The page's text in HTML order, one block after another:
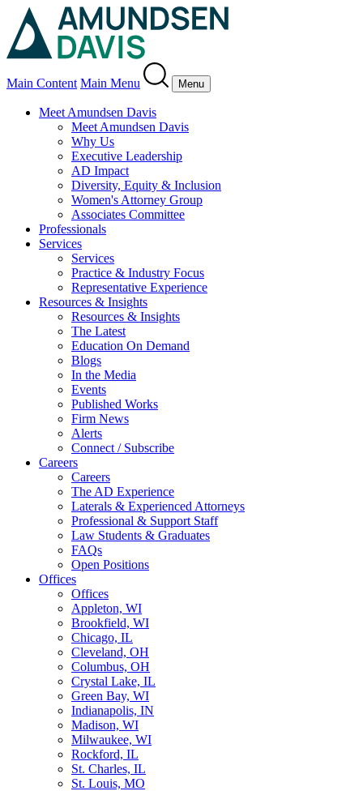
Main Content Main Menu Menu
Meet Amundsen Davis
Meet Amundsen Davis
Why Us
Executive Leadership
AD Impact
Diversity, Equity & Inclusion
Women's Attorney Group
Associates Committee
Professionals
Services
Services
Practice & Industry Focus
Representative Experience
Resources & Insights
Resources & Insights
The Latest
Education On Demand
Blogs
In the Media
Events
Published Works
Firm News
Alerts
Connect / Subscribe
Careers
Careers
The AD Experience
Laterals & Experienced Attorneys
Professional & Support Staff
Law Students & Graduates
FAQs
Open Positions
Offices
Offices
Appleton, WI
Brookfield, WI
Chicago, IL
Cleveland, OH
Columbus, OH
Crystal Lake, IL
Green Bay, WI
Indianapolis, IN
Madison, WI
Milwaukee, WI
Rockford, IL
St. Charles, IL
St. Louis, MO